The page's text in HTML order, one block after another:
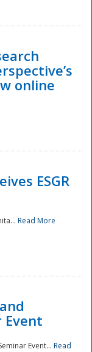
online
ESGR
Read More
Event
Event... Read